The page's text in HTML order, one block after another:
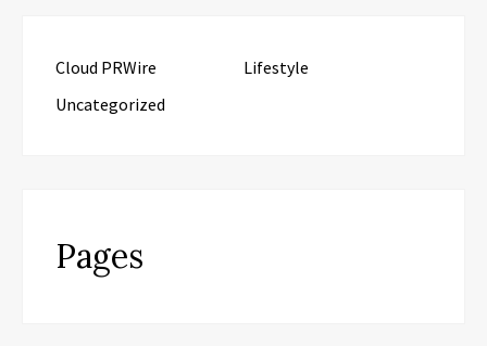
Cloud PRWire
Lifestyle
Uncategorized
Pages